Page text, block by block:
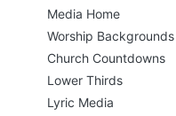
Media Home
Worship Backgrounds
Church Countdowns
Lower Thirds
Lyric Media